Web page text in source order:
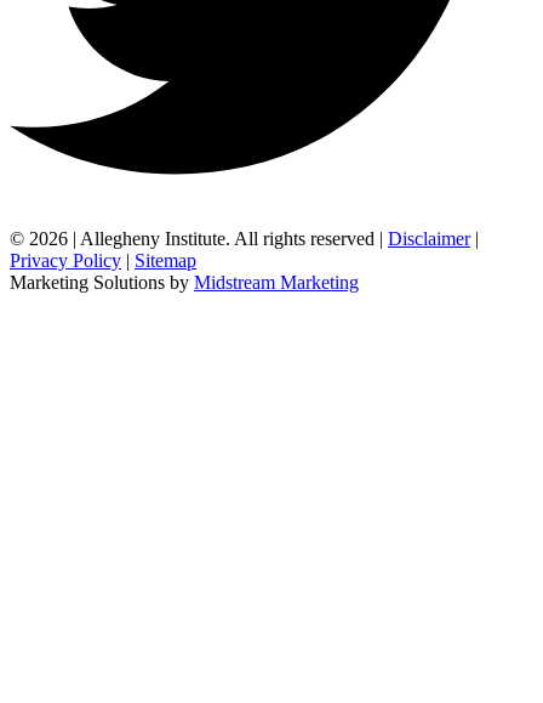
© 2026 | Allegheny Institute. All rights reserved | Disclaimer|
Privacy Policy | Sitemap
Marketing Solutions by Midstream Marketing